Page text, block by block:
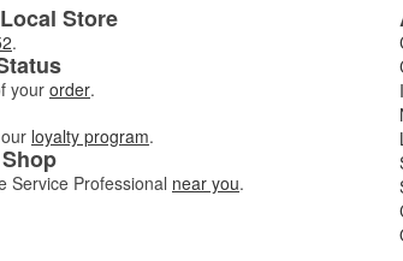
Store
.
your order.
loyalty program.
Service Professional near you.